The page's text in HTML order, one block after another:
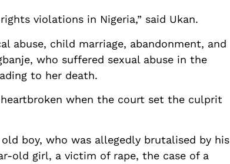
violations in Nigeria,” said Ukan.
abuse, child marriage, abandonment, and
who suffered sexual abuse in the
to her death.
heartbroken when the court set the culprit
boy, who was allegedly brutalised by his
old girl, a victim of rape, the case of a